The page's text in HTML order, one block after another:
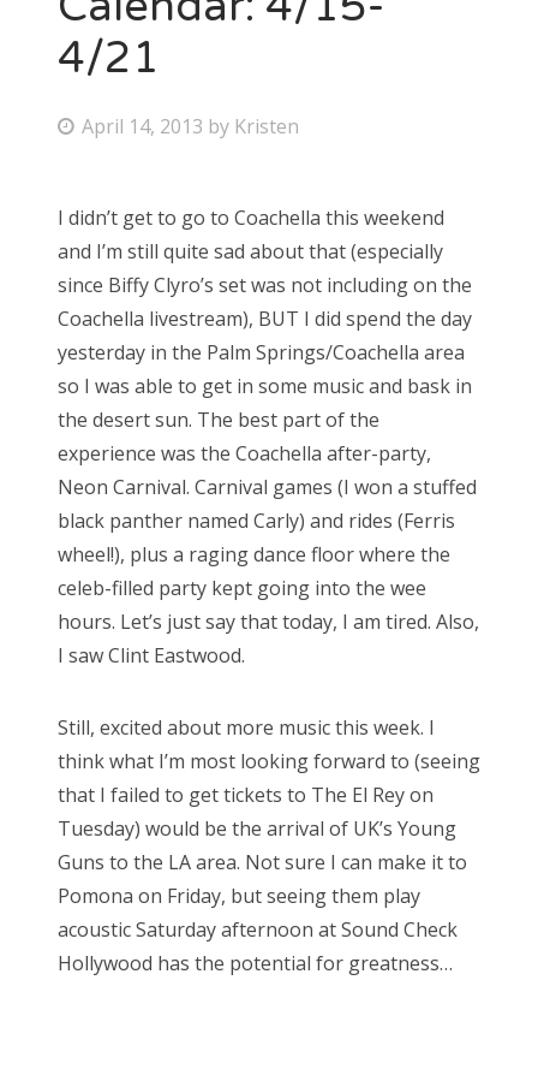
Bonnaroo
4/21
P
t
e
d
o
n
April 14, 2013 by Kristen
I didn’t get to go to Coachella this weekend
and I’m still quite sad about that (especially
since Biffy Clyro’s set was not including on the
Coachella livestream), BUT I did spend the day
yesterday in the Palm Springs/Coachella area
so I was able to get in some music and bask in
the desert sun. The best part of the
experience was the Coachella after-party,
Neon Carnival. Carnival games (I won a stuffed
black panther named Carly) and rides (Ferris
wheel!), plus a raging dance floor where the
celeb-filled party kept going into the wee
hours. Let’s just say that today, I am tired. Also,
I saw Clint Eastwood.
Still, excited about more music this week. I
think what I’m most looking forward to (seeing
that I failed to get tickets to The El Rey on
Tuesday) would be the arrival of UK’s Young
Guns to the LA area. Not sure I can make it to
Pomona on Friday, but seeing them play
acoustic Saturday afternoon at Sound Check
Hollywood has the potential for greatness…